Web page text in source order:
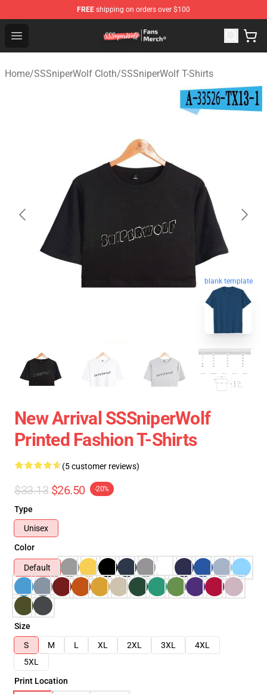
FREE shipping on orders over $100
Open menu
SSSniperWolf Store - Official SSSniperWolf
Home/SSSniperWolf Cloth/SSSniperWolf T-Shirts
blank template
New Arrival SSSniperWolf
Printed Fashion T-Shirts
(5 customer reviews)
$33.13 $26.50 -20%
Type
Unisex
Color
Default
Size
S
M L XL 2XL 3XL
4XL
5XL
Print Location